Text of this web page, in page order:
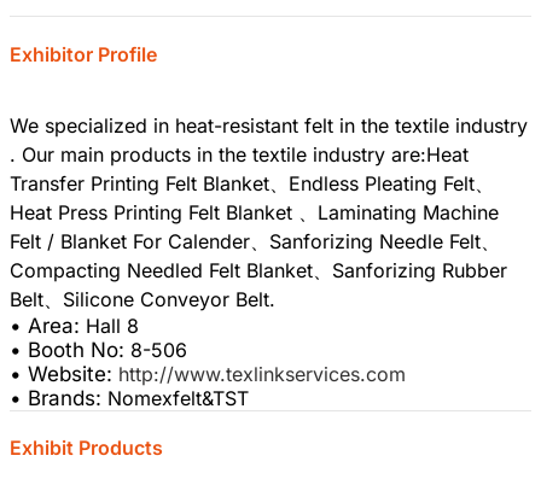
Exhibitor Profile
We specialized in heat-resistant felt in the textile industry
. Our main products in the textile industry are:Heat
Transfer Printing Felt Blanket、Endless Pleating Felt、
Heat Press Printing Felt Blanket 、Laminating Machine
Felt / Blanket For Calender、Sanforizing Needle Felt、
Compacting Needled Felt Blanket、Sanforizing Rubber
• Area: Hall 8
• Booth No: 8-506
• Website: http://www.texlinkservices.com
• Brands: Nomexfelt&TST
Exhibit Products